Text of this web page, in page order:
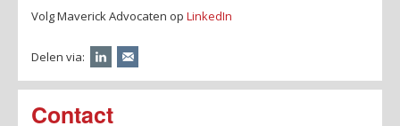
Volg Maverick Advocaten op LinkedIn
Delen via:
Contact